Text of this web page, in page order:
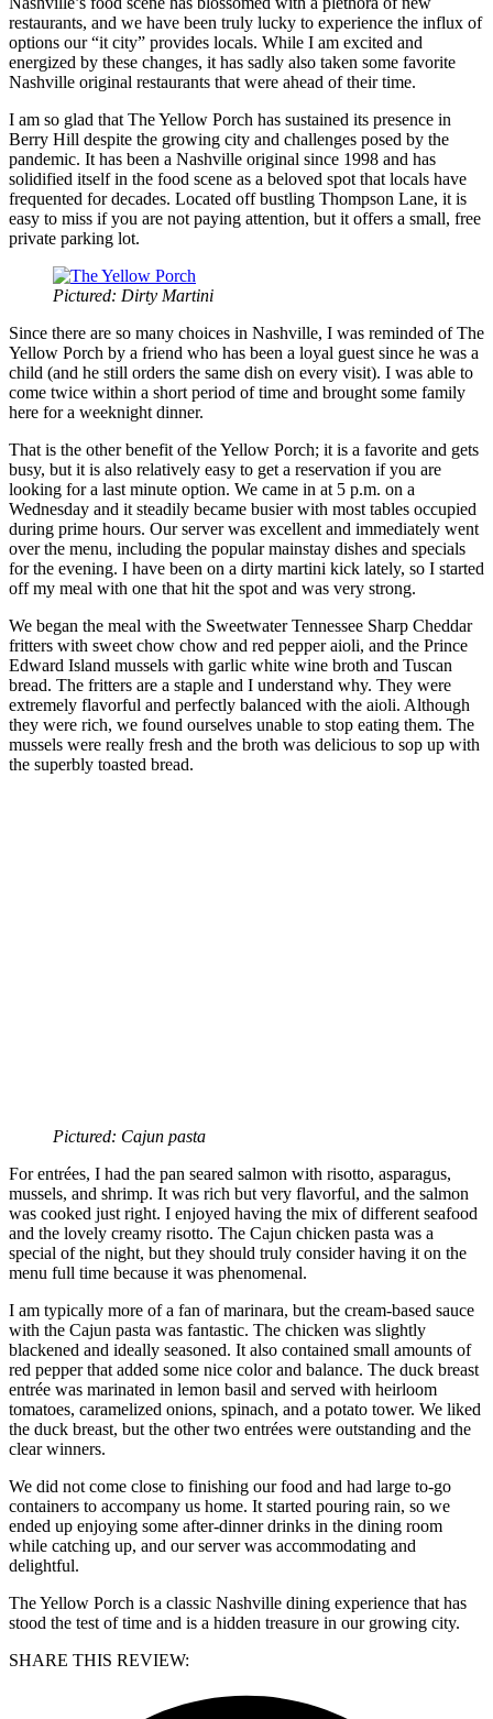
restaurants, and we have been truly lucky to experience the influx of
options our “it city” provides locals. While I am excited and
energized by these changes, it has sadly also taken some favorite
Nashville original restaurants that were ahead of their time.
I am so glad that The Yellow Porch has sustained its presence in
Berry Hill despite the growing city and challenges posed by the
pandemic. It has been a Nashville original since 1998 and has
solidified itself in the food scene as a beloved spot that locals have
frequented for decades. Located off bustling Thompson Lane, it is
easy to miss if you are not paying attention, but it offers a small, free
private parking lot.
Pictured: Dirty Martini
Since there are so many choices in Nashville, I was reminded of The
Yellow Porch by a friend who has been a loyal guest since he was a
child (and he still orders the same dish on every visit). I was able to
come twice within a short period of time and brought some family
here for a weeknight dinner.
That is the other benefit of the Yellow Porch; it is a favorite and gets
busy, but it is also relatively easy to get a reservation if you are
looking for a last minute option. We came in at 5 p.m. on a
Wednesday and it steadily became busier with most tables occupied
during prime hours. Our server was excellent and immediately went
over the menu, including the popular mainstay dishes and specials
for the evening. I have been on a dirty martini kick lately, so I started
off my meal with one that hit the spot and was very strong.
We began the meal with the Sweetwater Tennessee Sharp Cheddar
fritters with sweet chow chow and red pepper aioli, and the Prince
Edward Island mussels with garlic white wine broth and Tuscan
bread. The fritters are a staple and I understand why. They were
extremely flavorful and perfectly balanced with the aioli. Although
they were rich, we found ourselves unable to stop eating them. The
mussels were really fresh and the broth was delicious to sop up with
the superbly toasted bread.
Pictured: Cajun pasta
For entrées, I had the pan seared salmon with risotto, asparagus,
mussels, and shrimp. It was rich but very flavorful, and the salmon
was cooked just right. I enjoyed having the mix of different seafood
and the lovely creamy risotto. The Cajun chicken pasta was a
special of the night, but they should truly consider having it on the
menu full time because it was phenomenal.
I am typically more of a fan of marinara, but the cream-based sauce
with the Cajun pasta was fantastic. The chicken was slightly
blackened and ideally seasoned. It also contained small amounts of
red pepper that added some nice color and balance. The duck breast
entrée was marinated in lemon basil and served with heirloom
tomatoes, caramelized onions, spinach, and a potato tower. We liked
the duck breast, but the other two entrées were outstanding and the
clear winners.
We did not come close to finishing our food and had large to-go
containers to accompany us home. It started pouring rain, so we
ended up enjoying some after-dinner drinks in the dining room
while catching up, and our server was accommodating and
delightful.
The Yellow Porch is a classic Nashville dining experience that has
stood the test of time and is a hidden treasure in our growing city.
SHARE THIS REVIEW: